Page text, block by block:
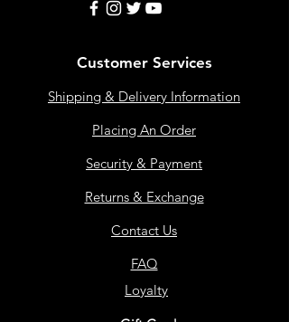
Customer Services
Shipping & Delivery Information
Placing An Order
Security & Payment
Returns & Exchange
Contact Us
FAQ
Loyalty